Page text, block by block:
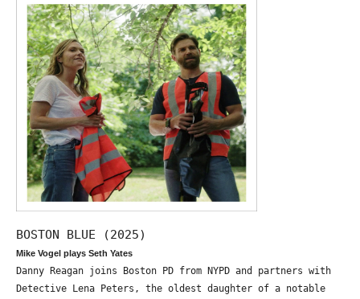
BOSTON BLUE (2025)
Mike Vogel plays Seth Yates
Danny Reagan joins Boston PD from NYPD and partners with
Detective Lena Peters, the oldest daughter of a notable